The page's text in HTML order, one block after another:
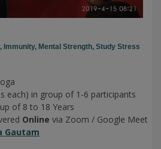
Immunity, Mental Strength, Study Stress
each) in group of 1-6 participants
of 8 to 18 Years
Online via Zoom / Google Meet
Gautam